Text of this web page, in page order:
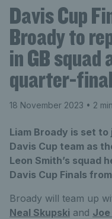
Davis Cup
Broady to
in GB squad
quarter-final
18 November 2023 • 2
Liam Broady is set
Davis Cup team as
Leon Smith’s squad
Davis Cup Finals
Broady will team up
Neal Skupski and